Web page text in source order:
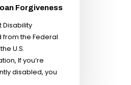
Forgiveness
Disability
from the Federal
U.S.
If you’re
disabled, you